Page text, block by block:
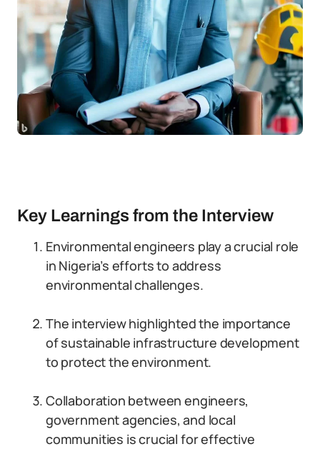
Key Learnings from the Interview
Environmental engineers play a crucial role
in Nigeria’s efforts to address
environmental challenges.
The interview highlighted the importance
of sustainable infrastructure development
to protect the environment.
Collaboration between engineers,
government agencies, and local
communities is crucial for effective